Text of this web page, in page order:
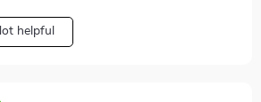
helpful